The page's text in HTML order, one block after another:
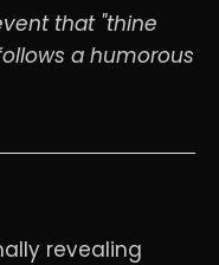
that "thine
a humorous
revealing